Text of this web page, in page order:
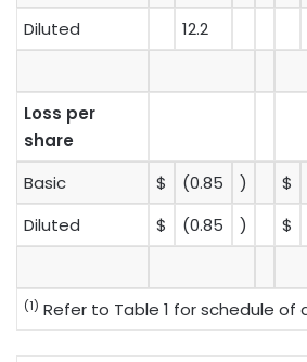
Diluted
12.2
Loss per
share
Basic
$ (0.85 ) $
Diluted
$ (0.85 ) $
(1) Refer to Table 1 for schedule of